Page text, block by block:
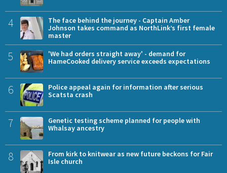
4
The face behind the journey - Captain Amber
Johnson takes command as NorthLink’s first female
master
5
'We had orders straight away' - demand for
HameCooked delivery service exceeds expectations
6
Police appeal again for information after serious
Scatsta crash
7
Genetic testing scheme planned for people with
Whalsay ancestry
8
From kirk to knitwear as new future beckons for Fair
Isle church